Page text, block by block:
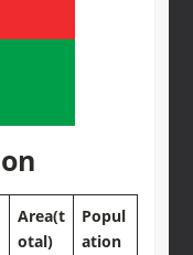
Area(t
otal)
Popul
ation